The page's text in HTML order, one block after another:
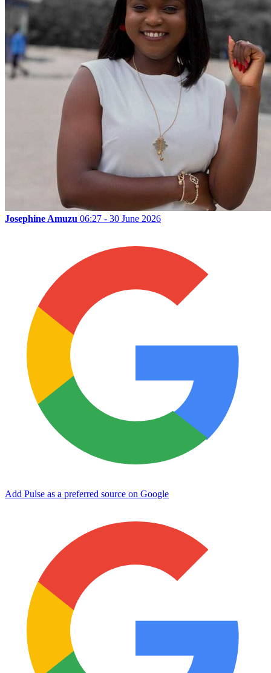
Josephine Amuzu 06:27 - 30 June 2026
Add Pulse as a preferred source on Google